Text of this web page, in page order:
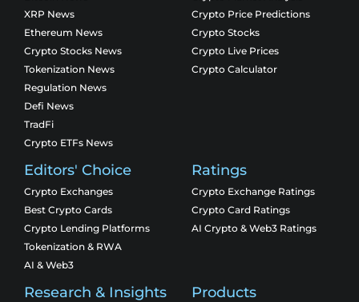
XRP News
Ethereum News
Crypto Stocks News
Tokenization News
Regulation News
Defi News
TradFi
Crypto ETFs News
Crypto Price Predictions
Crypto Stocks
Crypto Live Prices
Crypto Calculator
Editors' Choice
Crypto Exchanges
Best Crypto Cards
Crypto Lending Platforms
Tokenization & RWA
AI & Web3
Ratings
Crypto Exchange Ratings
Crypto Card Ratings
AI Crypto & Web3 Ratings
Research & Insights Products